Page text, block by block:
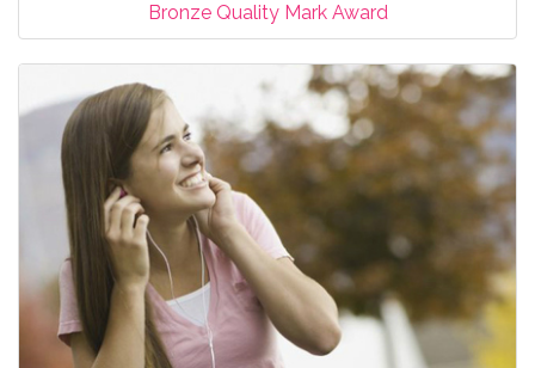
Bronze Quality Mark Award